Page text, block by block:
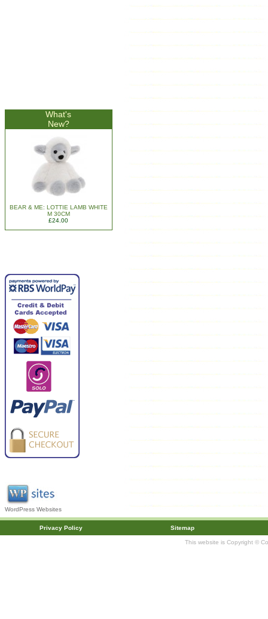
What's
New?
BEAR & ME: LOTTIE LAMB WHITE
M 30CM
£24.00
WordPress Websites
Privacy Policy Sitemap
This website is Copyright ©